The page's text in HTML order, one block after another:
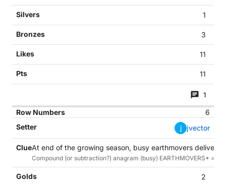
1
3
11
11
1
6
j
jvector
At end of the growing season, busy earthmovers deliver
Compound (or subtraction?) anagram (busy) EARTHMOVERS* =
2